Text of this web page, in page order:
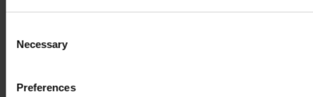
Selection
Necessary
Preferences